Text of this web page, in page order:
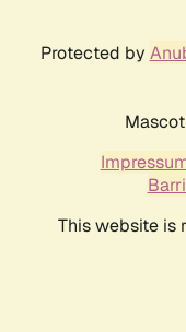
Protected by
This website is